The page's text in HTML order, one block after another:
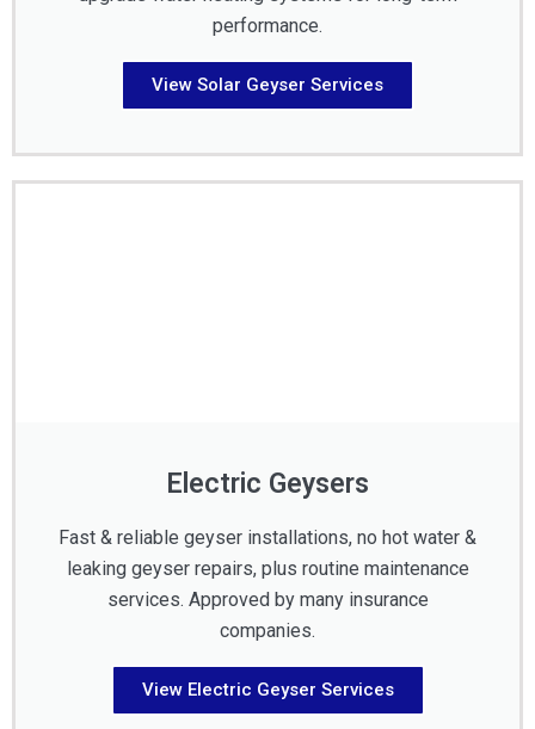
performance.
View Solar Geyser Services
Electric Geysers
Fast & reliable geyser installations, no hot water &
leaking geyser repairs, plus routine maintenance
services. Approved by many insurance
companies.
View Electric Geyser Services